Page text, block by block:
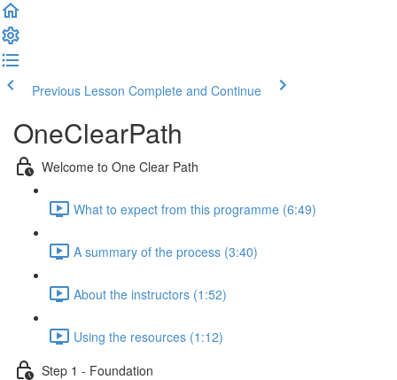
Previous Lesson Complete and Continue
OneClearPath
Welcome to One Clear Path
What to expect from this programme (6:49)
A summary of the process (3:40)
About the instructors (1:52)
Using the resources (1:12)
Step 1 - Foundation